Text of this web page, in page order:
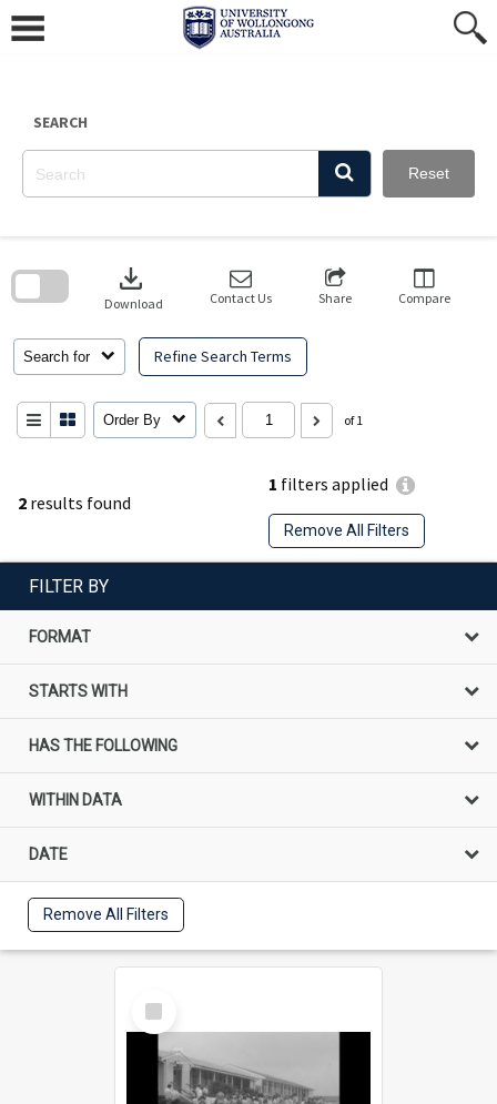
content
SEARCH
Reset
2 results found
1 filters applied
Remove All Filters
Search for Refine Search Terms
download
Download Contact Us Share Compare
Order By of 1
search
FILTER BY
FORMAT
STARTS WITH
HAS THE FOLLOWING
WITHIN DATA
DATE
Remove All Filters
Select
Item